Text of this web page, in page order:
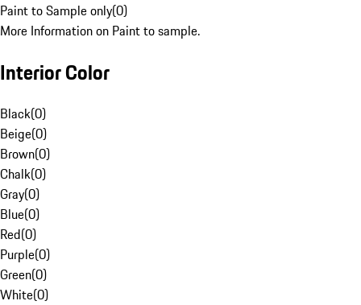
Paint to Sample only(0)
More Information on Paint to sample.
Interior Color
Black(0)
Beige(0)
Brown(0)
Chalk(0)
Gray(0)
Blue(0)
Red(0)
Purple(0)
Green(0)
White(0)